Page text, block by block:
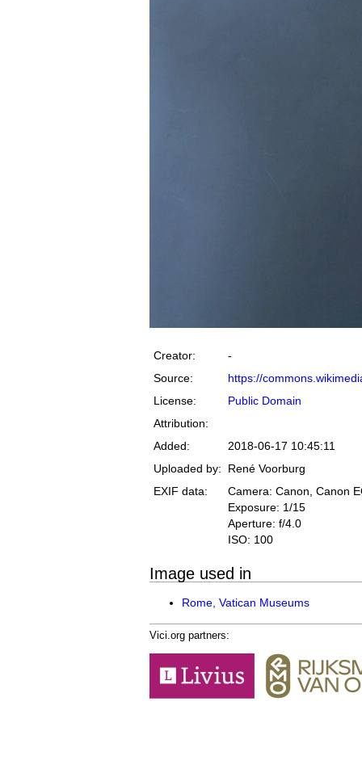
Creator:
-
Source:
https://
License:
Public Domain
Attribution:
Added:
2018-06-17 10:45:11
Uploaded by:
René Voorburg
EXIF data:
Camera: Canon, Canon
Exposure: 1/15
Aperture: f/4.0
ISO: 100
Image used in
Rome, Vatican Museums
Vici.org partners: